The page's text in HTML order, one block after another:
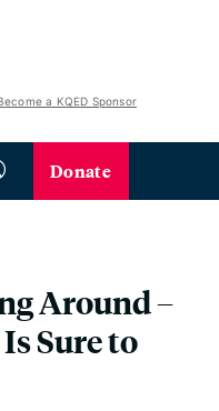
a KQED Sponsor
Donate
Around –
Sure to